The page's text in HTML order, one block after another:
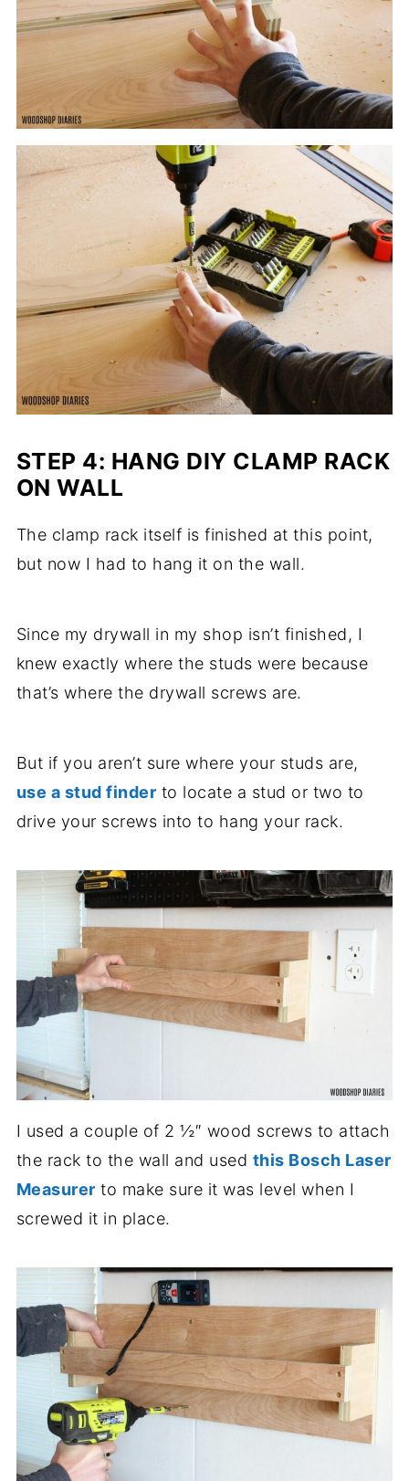
STEP 4: HANG DIY CLAMP RACK
ON WALL
The clamp rack itself is finished at this point,
but now I had to hang it on the wall.
Since my drywall in my shop isn’t finished, I
knew exactly where the studs were because
that’s where the drywall screws are.
But if you aren’t sure where your studs are,
use a stud finder to locate a stud or two to
drive your screws into to hang your rack.
I used a couple of 2 ½″ wood screws to attach
the rack to the wall and used this Bosch Laser
Measurer to make sure it was level when I
screwed it in place.